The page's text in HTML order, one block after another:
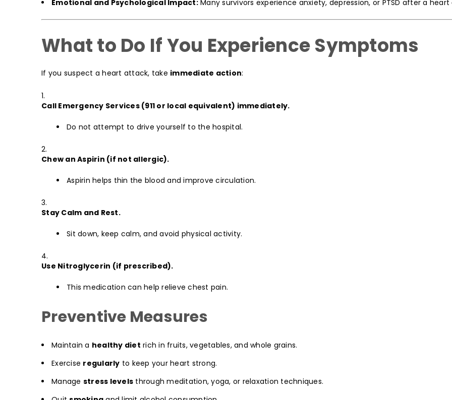
Emotional and Psychological Impact:Many survivors experience anxiety, depression, or PTSD after a
What to Do If You Experience Symptoms
If you suspect a heart attack, take immediate action:
Call Emergency Services (911 or local equivalent) immediately.
Do not attempt to drive yourself to the hospital.
Chew an Aspirin (if not allergic).
Aspirin helps thin the blood and improve circulation.
Stay Calm and Rest.
Sit down, keep calm, and avoid physical activity.
Use Nitroglycerin (if prescribed).
This medication can help relieve chest pain.
Preventive Measures
Maintain a healthy diet rich in fruits, vegetables, and whole grains.
Exercise regularly to keep your heart strong.
Manage stress levels through meditation, yoga, or relaxation techniques.